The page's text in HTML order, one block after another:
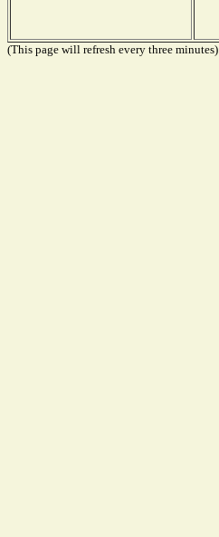
(This page will refresh every three minutes)